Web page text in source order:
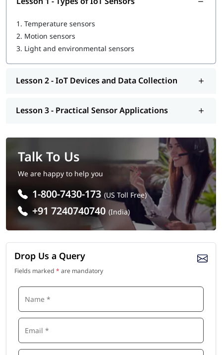
1. Temperature sensors
2. Motion sensors
3. Light and environmental sensors
Lesson 2 - IoT Devices and Data Collection
Lesson 3 - Practical Sensor Applications
Talk To Us
We are happy to help you
1-800-7430-173 (US Toll Free)
+91 7240740740 (India)
Drop Us a Query
Fields marked * are mandatory